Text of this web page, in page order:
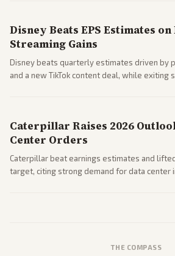
Disney Beats EPS Estimates
Streaming Gains
Disney beats quarterly estimates driven by
and a new TikTok content deal, while exiting
Caterpillar Raises 2026
Center Orders
Caterpillar beat earnings estimates and
target, citing strong demand for data center
THE COMPASS